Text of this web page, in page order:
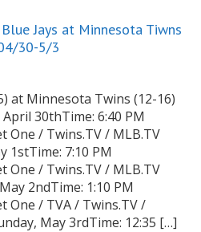
Jays at Minnesota Tiwns
30-5/3
at Minnesota Twins (12-16)
30thTime: 6:40 PM
One / Twins.TV / MLB.TV
1stTime: 7:10 PM
One / Twins.TV / MLB.TV
2ndTime: 1:10 PM
One / TVA / Twins.TV /
May 3rdTime: 12:35 […]